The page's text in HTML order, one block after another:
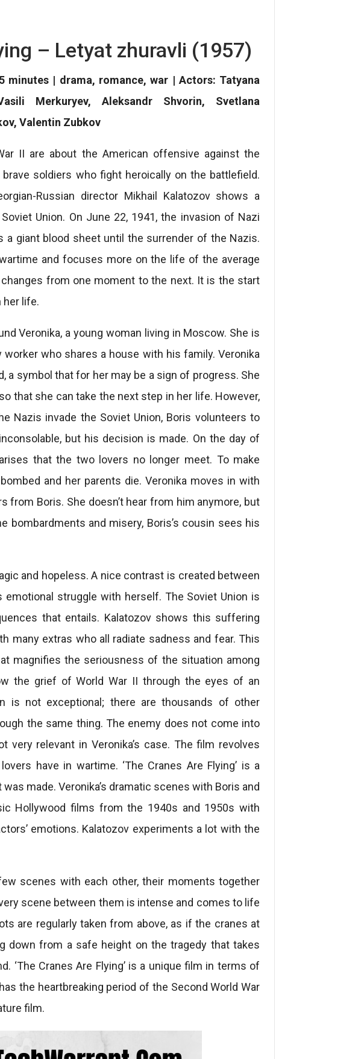
– Letyat zhuravli (1957)
minutes | drama, romance, war | Actors: Tatyana
Merkuryev, Aleksandr Shvorin, Svetlana
Valentin Zubkov
II are about the American offensive against the
soldiers who fight heroically on the battlefield.
Russian director Mikhail Kalatozov shows a
Union. On June 22, 1941, the invasion of Nazi
a giant blood sheet until the surrender of the Nazis.
and focuses more on the life of the average
from one moment to the next. It is the start
her life.
Veronika, a young woman living in Moscow. She is
who shares a house with his family. Veronika
a symbol that for her may be a sign of progress. She
that she can take the next step in her life. However,
Nazis invade the Soviet Union, Boris volunteers to
but his decision is made. On the day of
that the two lovers no longer meet. To make
and her parents die. Veronika moves in with
from Boris. She doesn’t hear from him anymore, but
bombardments and misery, Boris’s cousin sees his
and hopeless. A nice contrast is created between
emotional struggle with herself. The Soviet Union is
that entails. Kalatozov shows this suffering
many extras who all radiate sadness and fear. This
magnifies the seriousness of the situation among
the grief of World War II through the eyes of an
is not exceptional; there are thousands of other
the same thing. The enemy does not come into
relevant in Veronika’s case. The film revolves
have in wartime. ‘The Cranes Are Flying’ is a
made. Veronika’s dramatic scenes with Boris and
Hollywood films from the 1940s and 1950s with
emotions. Kalatozov experiments a lot with the
scenes with each other, their moments together
scene between them is intense and comes to life
are regularly taken from above, as if the cranes at
down from a safe height on the tragedy that takes
‘The Cranes Are Flying’ is a unique film in terms of
the heartbreaking period of the Second World War
film.